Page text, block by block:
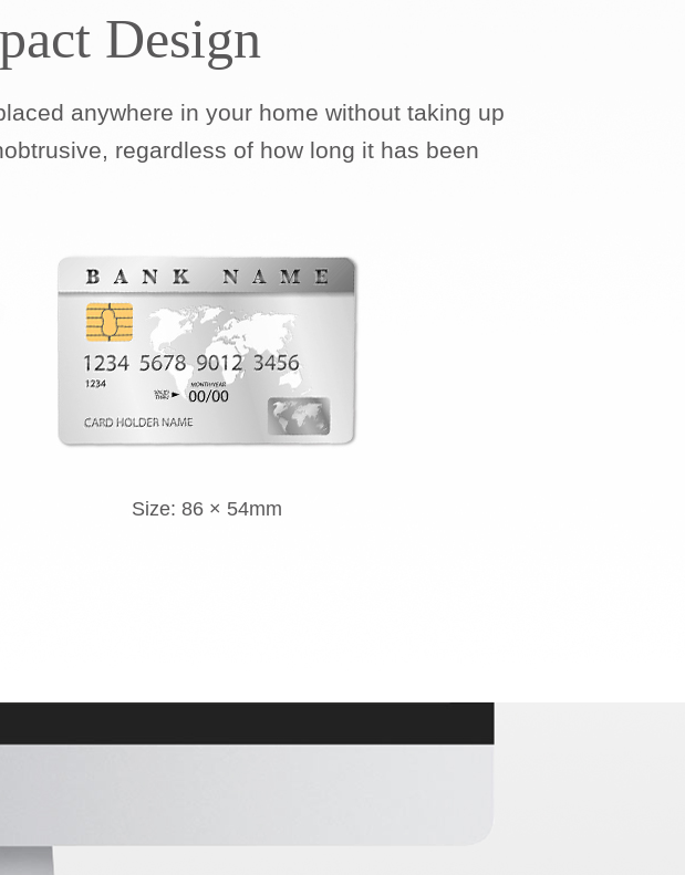
Design
anywhere in your home without taking up
regardless of how long it has been
Size: 86 × 54mm